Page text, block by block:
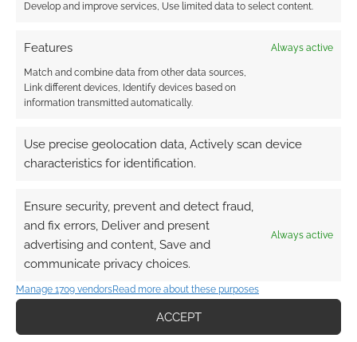
Develop and improve services, Use limited data to select content.
Features Always active
Match and combine data from other data sources,
Link different devices, Identify devices based on
information transmitted automatically.
Use precise geolocation data, Actively scan device
characteristics for identification.
Ensure security, prevent and detect fraud,
and fix errors, Deliver and present
advertising and content, Save and
communicate privacy choices.
Always active
Manage 1709 vendorsRead more about these purposes
ACCEPT